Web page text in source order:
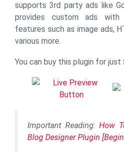
supports 3rd party ads like
provides custom ads with
features such as image ads,
various more.
You can buy this plugin for just
Important Reading: How
Blog Designer Plugin